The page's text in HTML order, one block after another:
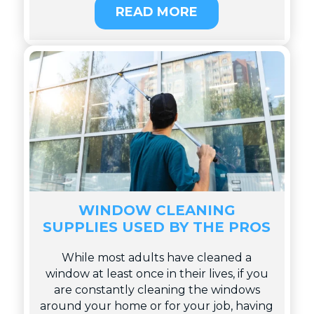
READ MORE
WINDOW CLEANING
SUPPLIES USED BY THE PROS
While most adults have cleaned a
window at least once in their lives, if you
are constantly cleaning the windows
around your home or for your job, having